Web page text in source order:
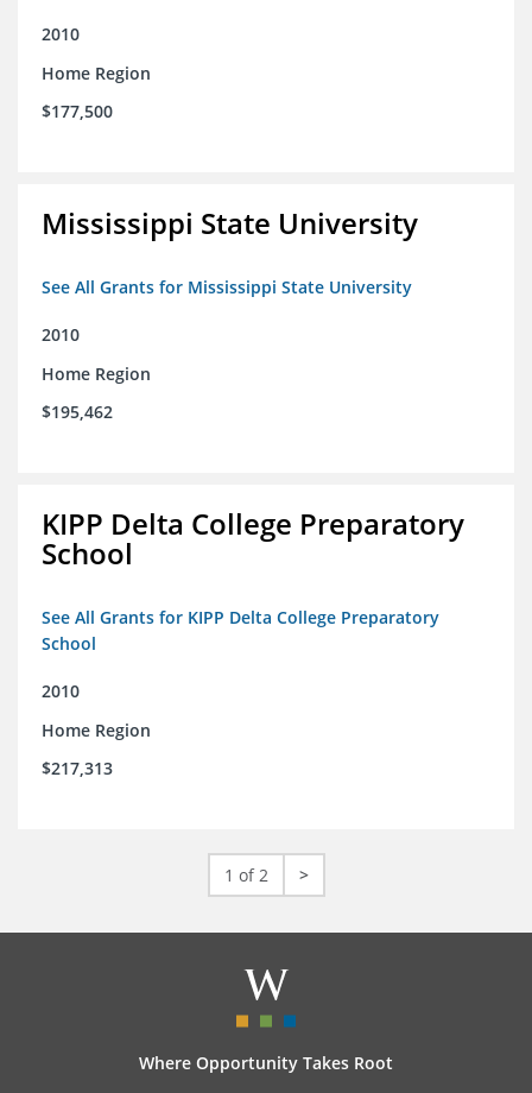
2010
Home Region
$177,500
Mississippi State University
See All Grants for Mississippi State University
2010
Home Region
$195,462
KIPP Delta College Preparatory
School
See All Grants for KIPP Delta College Preparatory
School
2010
Home Region
$217,313
1 of 2 >
Where Opportunity Takes Root